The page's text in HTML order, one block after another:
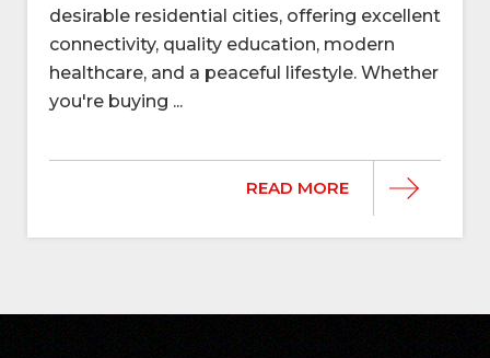
desirable residential cities, offering excellent
connectivity, quality education, modern
healthcare, and a peaceful lifestyle. Whether
you're buying ...
READ MORE